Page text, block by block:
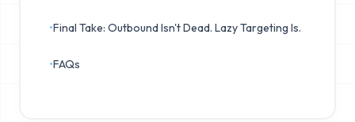
•Final Take: Outbound Isn't Dead. Lazy Targeting Is.
•FAQs